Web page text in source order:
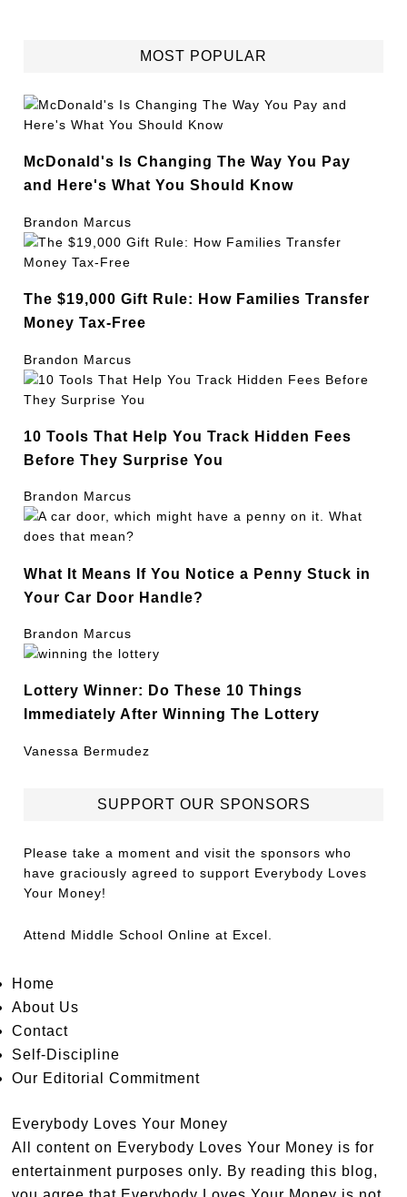
MOST POPULAR
McDonald's Is Changing The Way You Pay
and Here's What You Should Know
Brandon Marcus
The $19,000 Gift Rule: How Families Transfer
Money Tax-Free
Brandon Marcus
10 Tools That Help You Track Hidden Fees
Before They Surprise You
Brandon Marcus
What It Means If You Notice a Penny Stuck in
Your Car Door Handle?
Brandon Marcus
Lottery Winner: Do These 10 Things
Immediately After Winning The Lottery
Vanessa Bermudez
SUPPORT OUR SPONSORS
Please take a moment and visit the sponsors who
have graciously agreed to support Everybody Loves
Your Money!
Attend Middle School Online at Excel.
Home
About Us
Contact
Self-Discipline
Our Editorial Commitment
Everybody Loves Your Money
All content on Everybody Loves Your Money is for
entertainment purposes only. By reading this blog,